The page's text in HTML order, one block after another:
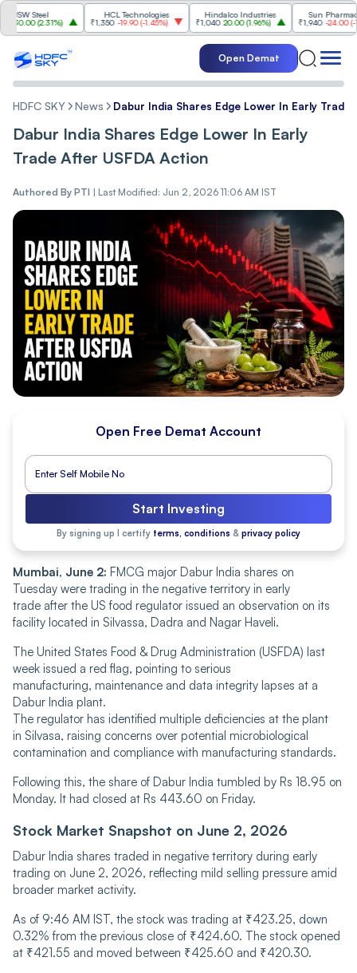
Steel
2.31%)
HCL Technologies
₹1,350
-19.90( -1.45%)
Hindalco Industries
₹1,040
20.00( 1.96%)
Sun Pharmaceutical
₹1,940
-24.00(-1.22%)
Open Demat
HDFC SKY News Dabur India Shares Edge Lower In Early
Dabur India Shares Edge Lower In Early
Trade After USFDA Action
Authored By PTI | Last Modified: Jun 2, 2026 11:06 AM IST
Open Free Demat Account
Start Investing
By signing up I certify terms, conditions & privacy policy
Mumbai, June 2: FMCG major Dabur India shares on
Tuesday were trading in the negative territory in early
trade after the US food regulator issued an observation on its
facility located in Silvassa, Dadra and Nagar Haveli.
The United States Food & Drug Administration (USFDA) last
week issued a red flag, pointing to serious
manufacturing, maintenance and data integrity lapses at a
Dabur India plant.
The regulator has identified multiple deficiencies at the plant
in Silvasa, raising concerns over potential microbiological
contamination and compliance with manufacturing standards.
Following this, the share of Dabur India tumbled by Rs 18.95 on
Monday. It had closed at Rs 443.60 on Friday.
Stock Market Snapshot on June 2, 2026
Dabur India shares traded in negative territory during early
trading on June 2, 2026, reflecting mild selling pressure amid
broader market activity.
As of 9:46 AM IST, the stock was trading at ₹423.25, down
0.32% from the previous close of ₹424.60. The stock opened
at ₹421.55 and moved between ₹425.60 and ₹420.30.